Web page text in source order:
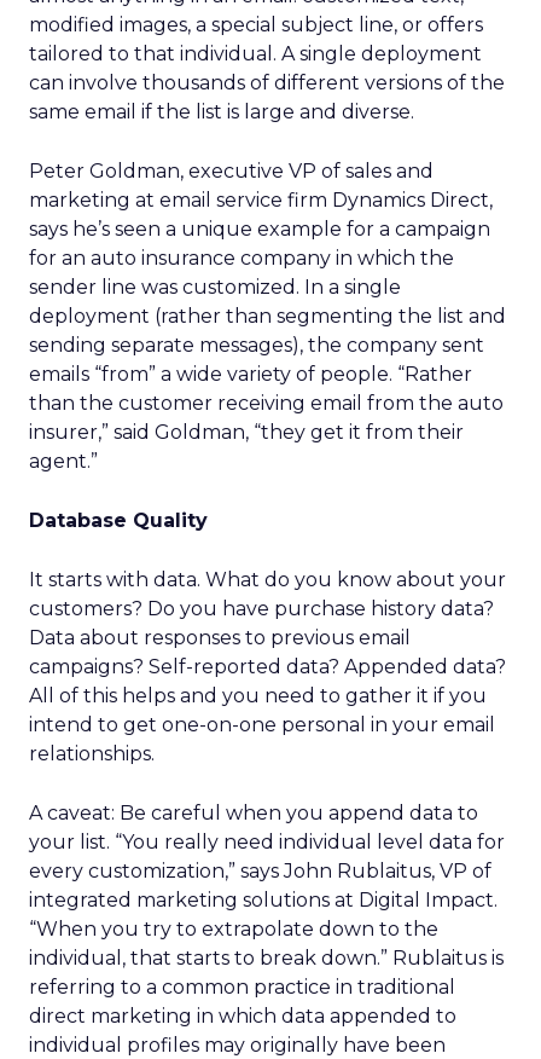
modified images, a special subject line, or offers
tailored to that individual. A single deployment
can involve thousands of different versions of the
same email if the list is large and diverse.
Peter Goldman, executive VP of sales and
marketing at email service firm Dynamics Direct,
says he’s seen a unique example for a campaign
for an auto insurance company in which the
sender line was customized. In a single
deployment (rather than segmenting the list and
sending separate messages), the company sent
emails “from” a wide variety of people. “Rather
than the customer receiving email from the auto
insurer,” said Goldman, “they get it from their
agent.”
Database Quality
It starts with data. What do you know about your
customers? Do you have purchase history data?
Data about responses to previous email
campaigns? Self-reported data? Appended data?
All of this helps and you need to gather it if you
intend to get one-on-one personal in your email
relationships.
A caveat: Be careful when you append data to
your list. “You really need individual level data for
every customization,” says John Rublaitus, VP of
integrated marketing solutions at Digital Impact.
“When you try to extrapolate down to the
individual, that starts to break down.” Rublaitus is
referring to a common practice in traditional
direct marketing in which data appended to
individual profiles may originally have been